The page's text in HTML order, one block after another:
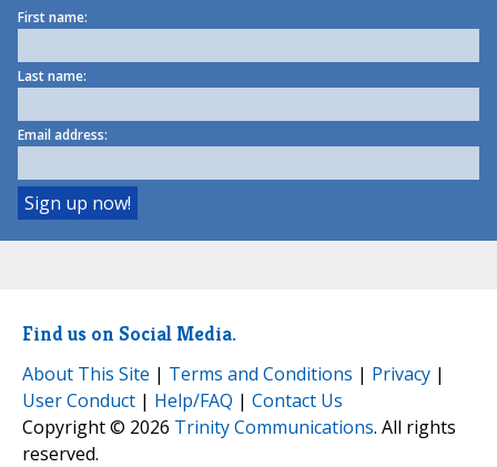
First name:
Last name:
Email address:
Find us on Social Media.
About This Site | Terms and Conditions | Privacy |
User Conduct | Help/FAQ | Contact Us
Copyright © 2026 Trinity Communications. All rights
reserved.